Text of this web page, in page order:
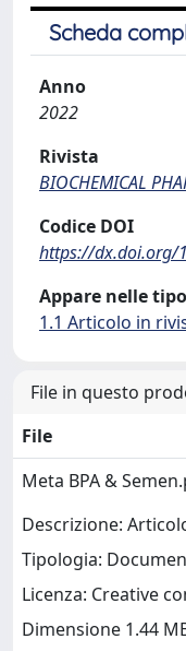
Scheda
Anno
2022
Rivista
BIOCHEMICAL
Codice DOI
https://dx.doi.org/
Appare nelle
1.1 Articolo in
File in questo
File
Meta BPA &
Descrizione:
Tipologia:
Licenza: Creative
Dimensione 1.44